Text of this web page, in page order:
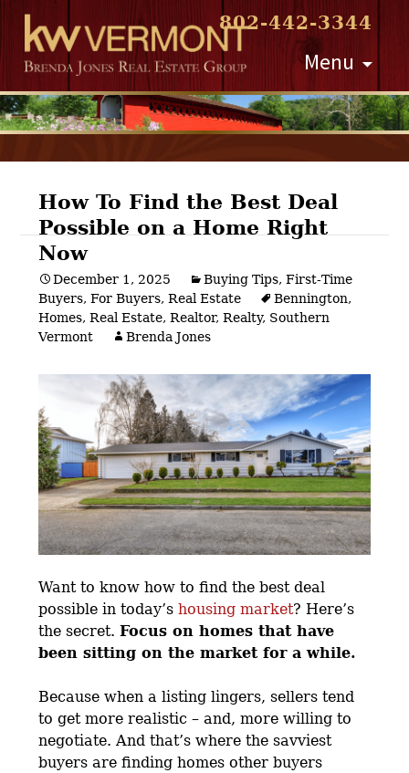
802-442-3344
Menu
Skip
to
content
How To Find the Best Deal
Possible on a Home Right
Now
December 1, 2025 Buying Tips,First-Time
Buyers,For Buyers,Real Estate Bennington,
Homes,Real Estate,Realtor,Realty, Southern
Vermont
Brenda Jones
Want to know how to find the best deal
possible in today’shousing market? Here’s
the secret.Focus on homes that have
been sitting on the market for a while.
Because when a listing lingers, sellers tend
to get more realistic – and, more willing to
negotiate. And that’s where the savviest
buyers are finding homes other buyers
Post
navigation